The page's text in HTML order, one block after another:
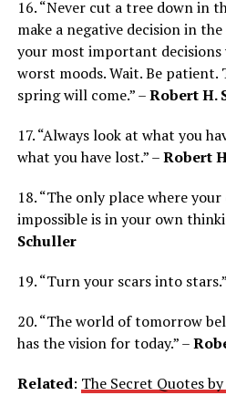
16. “Never cut a tree down in
make a negative decision in
your most important decisions
worst moods. Wait. Be patient.
spring will come.” –Robert H.
17. “Always look at what you
what you have lost.” –Robert
18. “The only place where
impossible is in your own
Schuller
19. “Turn your scars into
20. “The world of tomorrow
has the vision for today.” –
Related: The Secret Quotes